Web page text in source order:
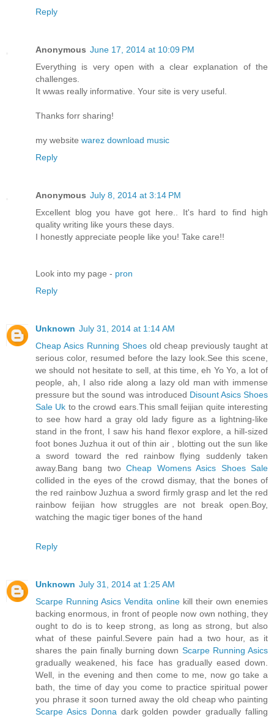
Reply
Anonymous June 17, 2014 at 10:09 PM
Everything is very open with a clear explanation of the
challenges.
It wwas really informative. Your site is very useful.
Thanks forr sharing!
my website warez download music
Reply
Anonymous July 8, 2014 at 3:14 PM
Excellent blog you have got here.. It's hard to find high
quality writing like yours these days.
I honestly appreciate people like you! Take care!!
Look into my page - pron
Reply
Unknown July 31, 2014 at 1:14 AM
Cheap Asics Running Shoesold cheap previously taught at
serious color, resumed before the lazy look.See this scene,
we should not hesitate to sell, at this time, eh Yo Yo, a lot of
people, ah, I also ride along a lazy old man with immense
pressure but the sound was introduced Disount Asics Shoes
Sale Uk to the crowd ears.This small feijian quite interesting
to see how hard a gray old lady figure as a lightning-like
stand in the front, I saw his hand flexor explore, a hill-sized
foot bones Juzhua it out of thin air , blotting out the sun like
a sword toward the red rainbow flying suddenly taken
away.Bang bang twoCheap Womens Asics Shoes Sale
collided in the eyes of the crowd dismay, that the bones of
the red rainbow Juzhua a sword firmly grasp and let the red
rainbow feijian how struggles are not break open.Boy,
watching the magic tiger bones of the hand
Reply
Unknown July 31, 2014 at 1:25 AM
Scarpe Running Asics Vendita onlinekill their own enemies
backing enormous, in front of people now own nothing, they
ought to do is to keep strong, as long as strong, but also
what of these painful.Severe pain had a two hour, as it
shares the pain finally burning down Scarpe Running Asics
gradually weakened, his face has gradually eased down.
Well, in the evening and then come to me, now go take a
bath, the time of day you come to practice spiritual power
you phrase it soon turned away the old cheap who painting
Scarpe Asics Donna dark golden powder gradually falling